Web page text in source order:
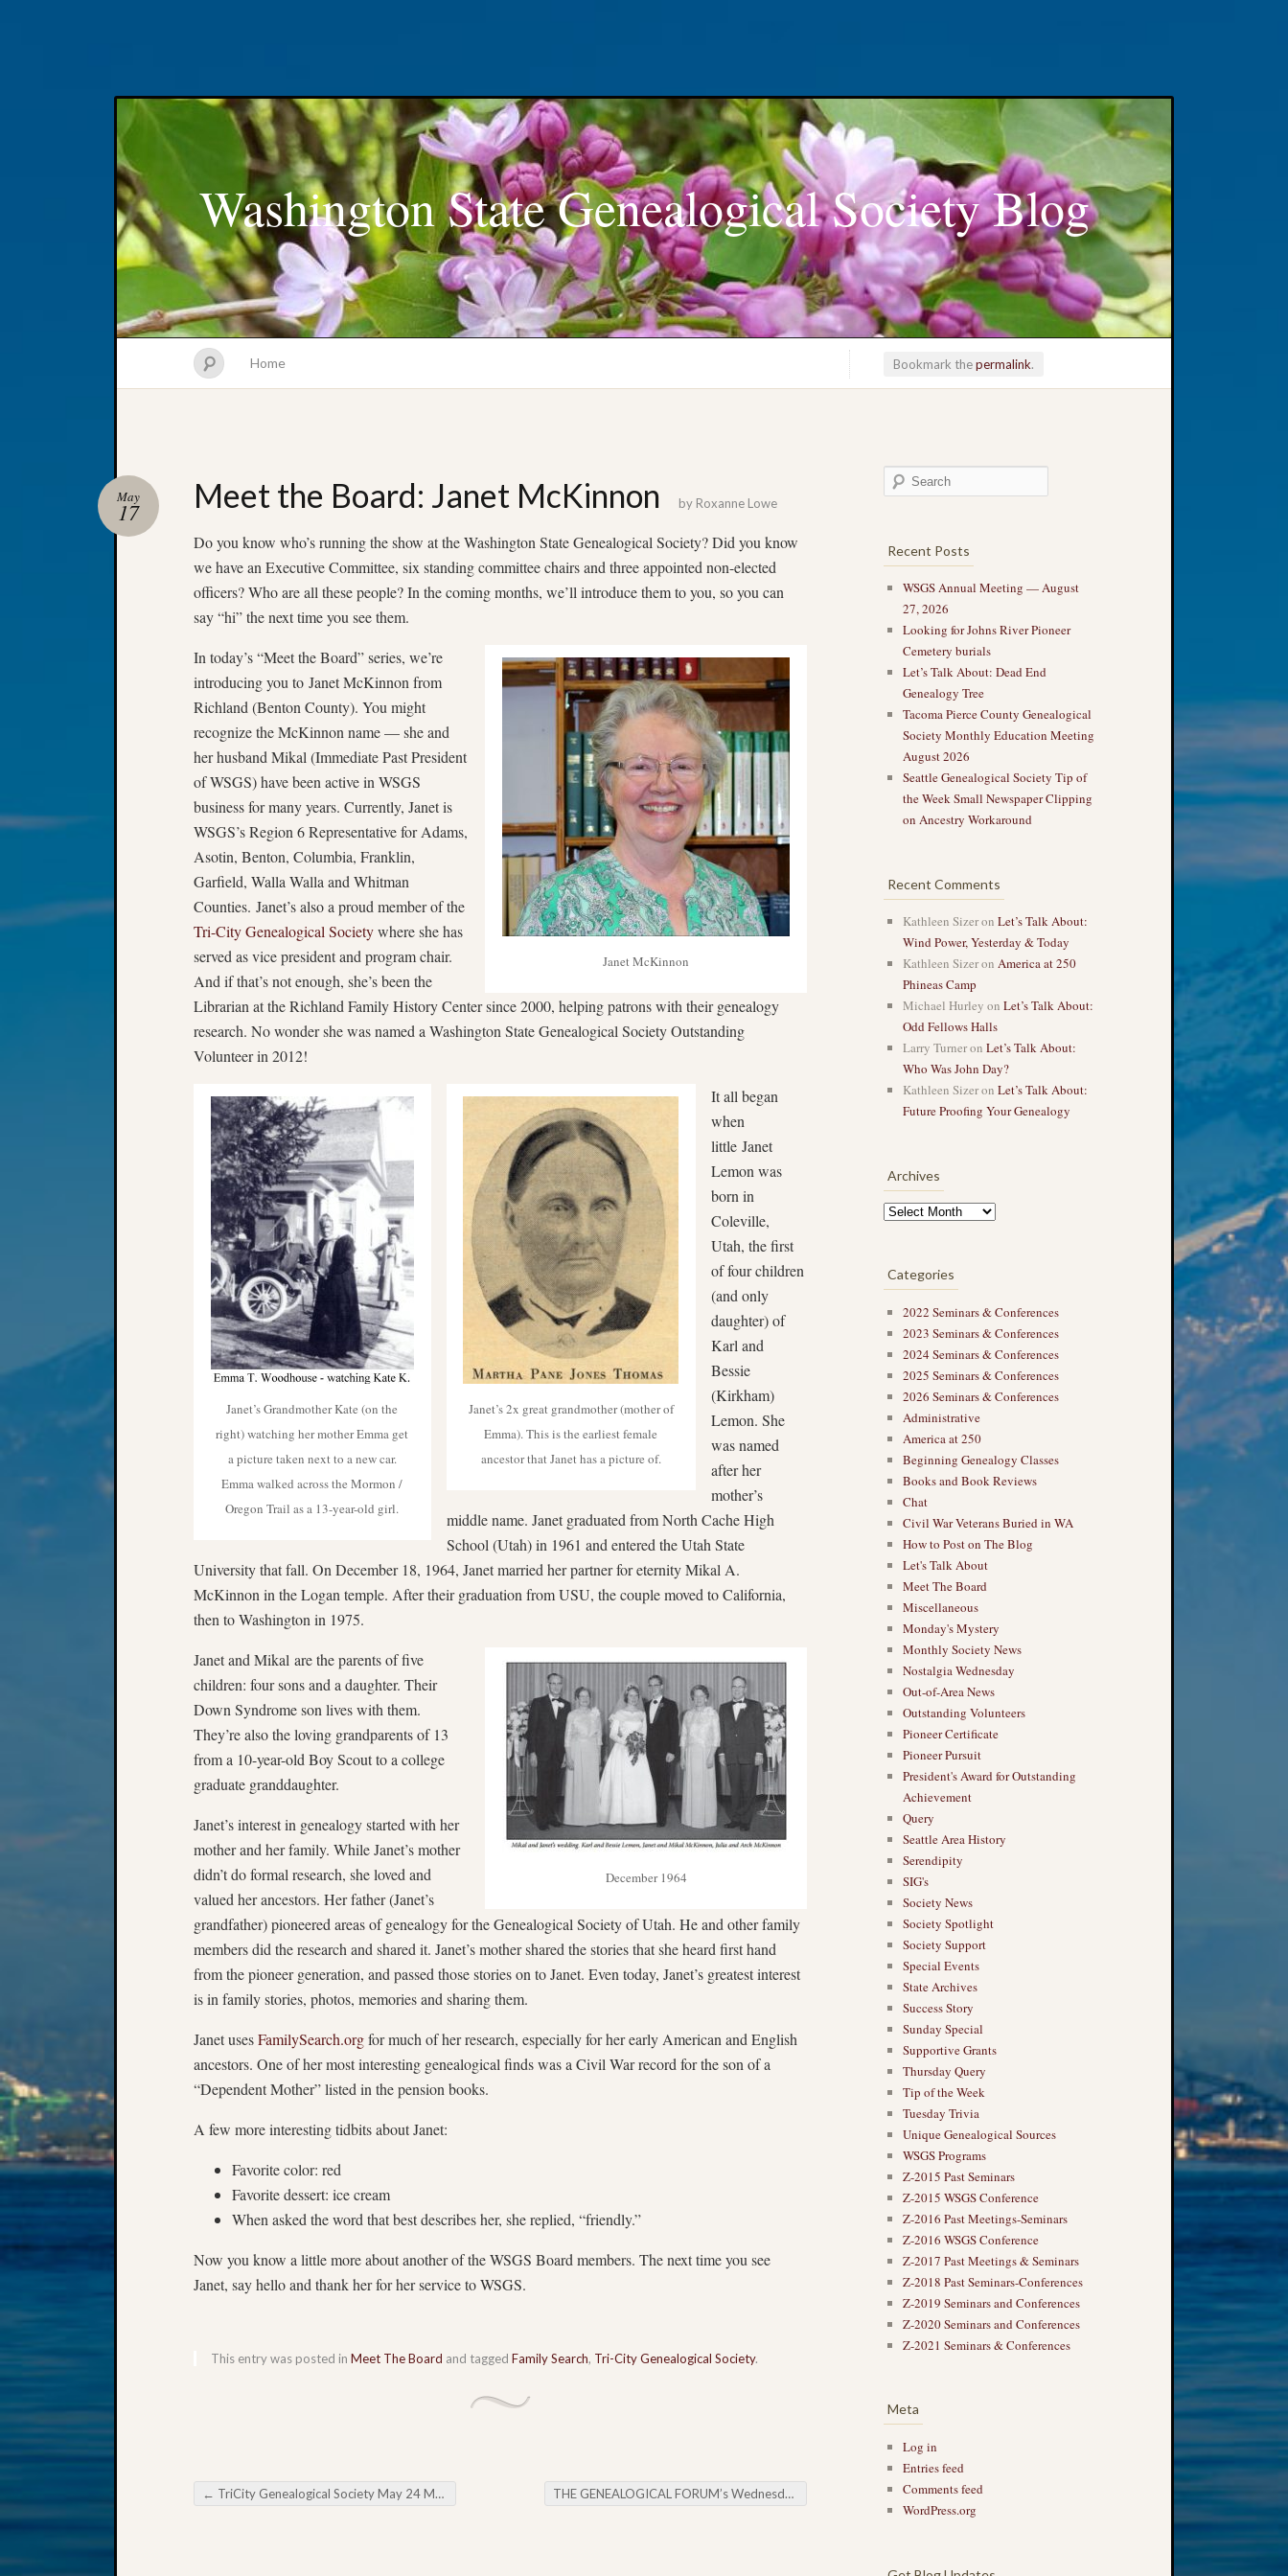
Washington State Genealogical Society Blog
Home Bookmark thepermalink.
Meet the Board: Janet McKinnon
May
17 by Roxanne Lowe
Do you know who’s running the show at the Washington State Genealogical Society? Did you know
we have an Executive Committee, six standing committee chairs and three appointed non-elected
officers? Who are all these people? In the coming months, we’ll introduce them to you, so you can
say “hi” the next time you see them.
Janet McKinnon
In today’s “Meet the Board” series, we’re
introducing you to Janet McKinnon from
Richland (Benton County). You might
recognize the McKinnon name — she and
her husband Mikal (Immediate Past President
of WSGS) have been active in WSGS
business for many years. Currently, Janet is
WSGS’s Region 6 Representative for Adams,
Asotin, Benton, Columbia, Franklin,
Garfield, Walla Walla and Whitman
Counties. Janet’s also a proud member of the
Tri-City Genealogical Societywhere she has
served as vice president and program chair.
And if that’s not enough, she’s been the
Librarian at the Richland Family History Center since 2000, helping patrons with their genealogy
research. No wonder she was named a Washington State Genealogical Society Outstanding
Volunteer in 2012!
Janet’s Grandmother Kate (on the
right) watching her mother Emma get
a picture taken next to a new car.
Emma walked across the Mormon /
Oregon Trail as a 13-year-old girl.
Janet’s 2x great grandmother (mother of
Emma). This is the earliest female
ancestor that Janet has a picture of.
It all began
when
little Janet
Lemon was
born in
Coleville,
Utah, the first
of four children
(and only
daughter) of
Karl and
Bessie
(Kirkham)
Lemon. She
was named
after her
mother’s
middle name. Janet graduated from North Cache High
School (Utah) in 1961 and entered the Utah State
University that fall. On December 18, 1964, Janet married her partner for eternity Mikal A.
McKinnon in the Logan temple. After their graduation from USU, the couple moved to California,
then to Washington in 1975.
December 1964
Janet and Mikal are the parents of five
children: four sons and a daughter. Their
Down Syndrome son lives with them.
They’re also the loving grandparents of 13
from a 10-year-old Boy Scout to a college
graduate granddaughter.
Janet’s interest in genealogy started with her
mother and her family. While Janet’s mother
didn’t do formal research, she loved and
valued her ancestors. Her father (Janet’s
grandfather) pioneered areas of genealogy for the Genealogical Society of Utah. He and other family
members did the research and shared it. Janet’s mother shared the stories that she heard first hand
from the pioneer generation, and passed those stories on to Janet. Even today, Janet’s greatest interest
is in family stories, photos, memories and sharing them.
Janet usesFamilySearch.orgfor much of her research, especially for her early American and English
ancestors. One of her most interesting genealogical finds was a Civil War record for the son of a
“Dependent Mother” listed in the pension books.
A few more interesting tidbits about Janet:
Favorite color: red
Favorite dessert: ice cream
When asked the word that best describes her, she replied, “friendly.”
Now you know a little more about another of the WSGS Board members. The next time you see
Janet, say hello and thank her for her service to WSGS.
This entry was posted in Meet The Board and tagged Family Search, Tri-City Genealogical Society.
Post navigation
← TriCity Genealogical Society May 24 Meeting THE GENEALOGICAL FORUM’s Wednesday Evening E-News →
Recent Posts
WSGS Annual Meeting — August
27, 2026
Looking for Johns River Pioneer
Cemetery burials
Let’s Talk About: Dead End
Genealogy Tree
Tacoma Pierce County Genealogical
Society Monthly Education Meeting
August 2026
Seattle Genealogical Society Tip of
the Week Small Newspaper Clipping
on Ancestry Workaround
Recent Comments
Kathleen Sizeron Let’s Talk About:
Wind Power, Yesterday & Today
Kathleen Sizeron America at 250
Phineas Camp
Michael Hurley on Let’s Talk About:
Odd Fellows Halls
Larry Turneron Let’s Talk About:
Who Was John Day?
Kathleen Sizeron Let’s Talk About:
Future Proofing Your Genealogy
Archives
Categories
2022 Seminars & Conferences
2023 Seminars & Conferences
2024 Seminars & Conferences
2025 Seminars & Conferences
2026 Seminars & Conferences
Administrative
America at 250
Beginning Genealogy Classes
Books and Book Reviews
Chat
Civil War Veterans Buried in WA
How to Post on The Blog
Let's Talk About
Meet The Board
Miscellaneous
Monday's Mystery
Monthly Society News
Nostalgia Wednesday
Out-of-Area News
Outstanding Volunteers
Pioneer Certificate
Pioneer Pursuit
President's Award for Outstanding
Achievement
Query
Seattle Area History
Serendipity
SIG's
Society News
Society Spotlight
Society Support
Special Events
State Archives
Success Story
Sunday Special
Supportive Grants
Thursday Query
Tip of the Week
Tuesday Trivia
Unique Genealogical Sources
WSGS Programs
Z-2015 Past Seminars
Z-2015 WSGS Conference
Z-2016 Past Meetings-Seminars
Z-2016 WSGS Conference
Z-2017 Past Meetings & Seminars
Z-2018 Past Seminars-Conferences
Z-2019 Seminars and Conferences
Z-2020 Seminars and Conferences
Z-2021 Seminars & Conferences
Meta
Log in
Entries feed
Comments feed
WordPress.org